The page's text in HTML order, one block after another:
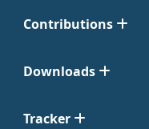
Contributions
Downloads
Tracker